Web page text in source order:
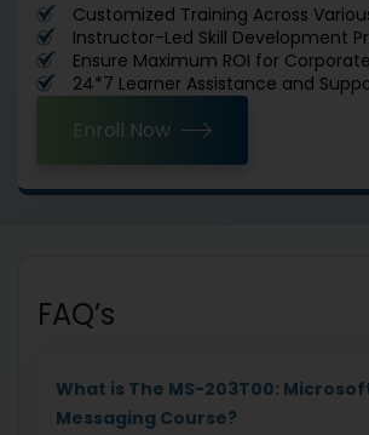
Customized Training Across
Instructor-Led Skill Development
Ensure Maximum ROI for
24*7 Learner Assistance and
Enroll Now
FAQ’s
What is The MS-203T00:
Messaging Course?